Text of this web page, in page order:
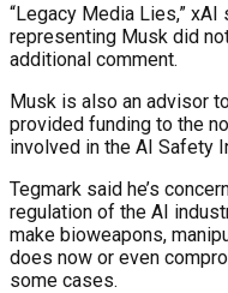
“Legacy Media Lies,”
representing Musk did
additional comment.
Musk is also an advisor
provided funding to the
involved in the AI Safety
Tegmark said he’s
regulation of the AI
make bioweapons,
does now or even
some cases.